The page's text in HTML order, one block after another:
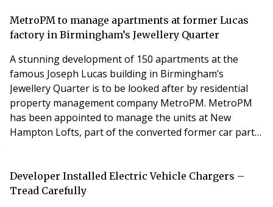
and resources, to assist property managers within
their roles. Fellow (FIRPM) status is awa
MetroPM to manage apartments at former Lucas
factory in Birmingham’s Jewellery Quarter
A stunning development of 150 apartments at the
famous Joseph Lucas building in Birmingham’s
Jewellery Quarter is to be looked after by residential
property management company MetroPM. MetroPM
has been appointed to manage the units at New
Hampton Lofts, part of the converted former car parts
around a central piazza that is within walking distance
to St Pauls Square and Birmingham city centre. Faraz A
Developer Installed Electric Vehicle Chargers –
Tread Carefully